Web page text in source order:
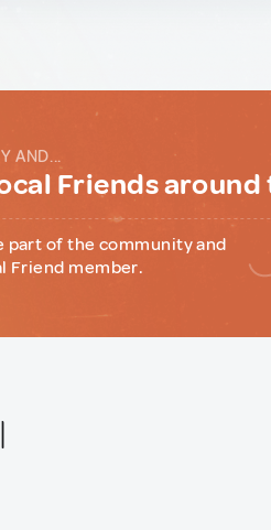
AND...
Friends
part of the community and
Friend member.